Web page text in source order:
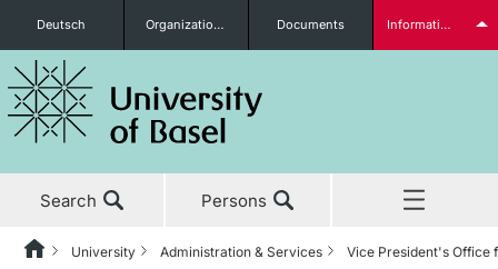
Prospective Students
Deutsch Organizational units Documents Information for...
Search Persons
HomeBackUniversity Administration & Services Vice President's Office